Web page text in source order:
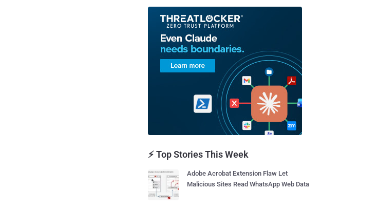
⚡ Top Stories This Week
Adobe Acrobat Extension Flaw Let
Malicious Sites Read WhatsApp Web Data